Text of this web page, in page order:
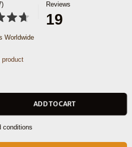
Reviews
19
Worldwide
product
ADD TO CART
conditions